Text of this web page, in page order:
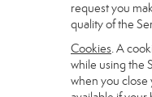
request you
quality of the
Cookies. A
while using the
when you close